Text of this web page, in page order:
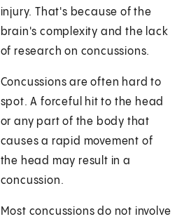
injury. That's because of the
brain's complexity and the lack
of research on concussions.
Concussions are often hard to
spot. A forceful hit to the head
or any part of the body that
causes a rapid movement of
the head may result in a
concussion.
Most concussions do not involve